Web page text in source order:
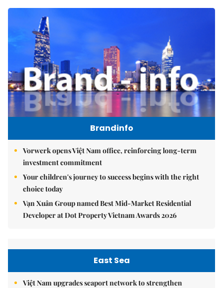
Brandinfo
Vorwerk opens Việt Nam office, reinforcing long-term
investment commitment
Your children's journey to success begins with the right
choice today
Vạn Xuân Group named Best Mid-Market Residential
Developer at Dot Property Vietnam Awards 2026
East Sea
Việt Nam upgrades seaport network to strengthen